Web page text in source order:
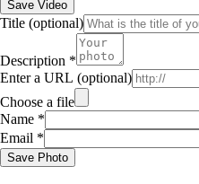
Save Video
Title (optional)
Description *
Enter a URL (optional)
Choose a file
Name *
Email *
Save Photo